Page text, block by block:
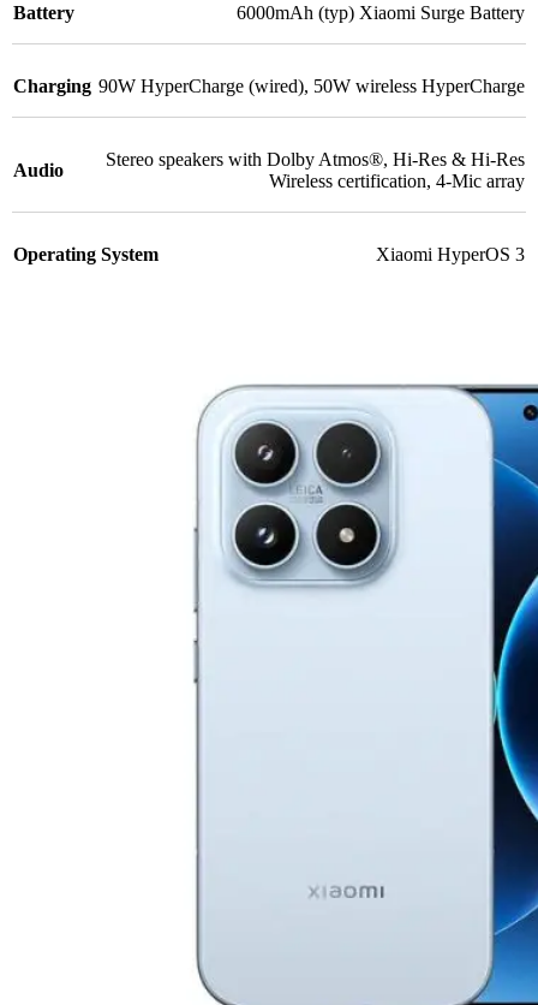
Battery 6000mAh (typ) Xiaomi Surge Battery
Charging 90W HyperCharge (wired), 50W wireless HyperCharge
Audio
Stereo speakers with Dolby Atmos®, Hi-Res & Hi-Res
Wireless certification, 4-Mic array
Operating System Xiaomi HyperOS 3